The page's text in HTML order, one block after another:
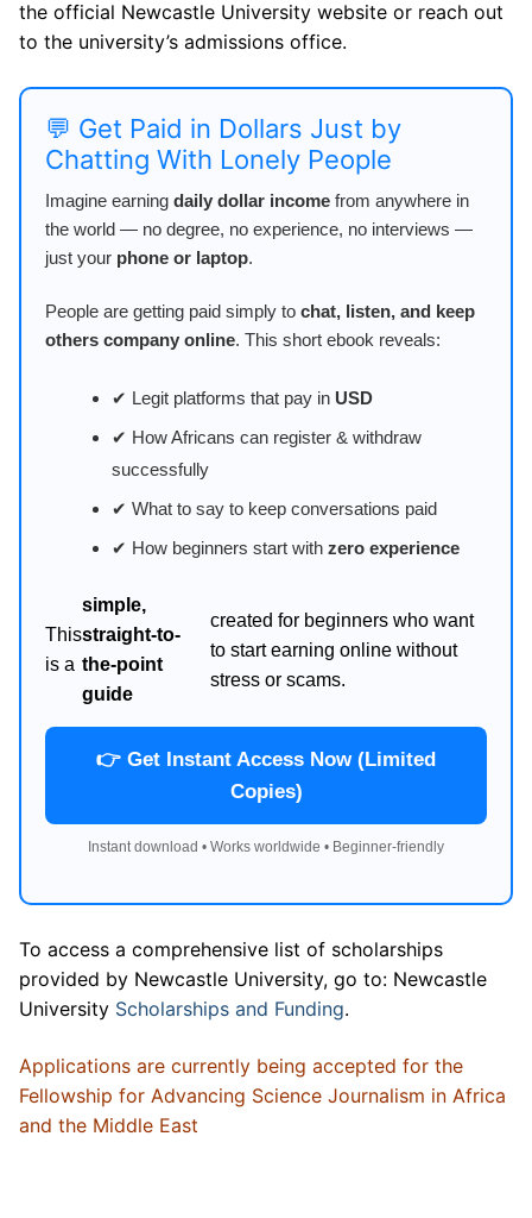
the official Newcastle University website or reach out
to the university’s admissions office.
💬 Get Paid in Dollars Just by
Chatting With Lonely People
Imagine earning daily dollar income from anywhere in
the world — no degree, no experience, no interviews —
just your phone or laptop.
People are getting paid simply to chat, listen, and keep
others company online. This short ebook reveals:
✔ Legit platforms that pay in USD
✔ How Africans can register & withdraw
successfully
✔ What to say to keep conversations paid
✔ How beginners start with zero experience
This
is a
simple,
straight-to-
the-point
guide
created for beginners who want
to start earning online without
stress or scams.
👉 Get Instant Access Now (Limited
Copies)
Instant download • Works worldwide • Beginner-friendly
To access a comprehensive list of scholarships
provided by Newcastle University, go to: Newcastle
University Scholarships and Funding.
Applications are currently being accepted for the
Fellowship for Advancing Science Journalism in Africa
and the Middle East